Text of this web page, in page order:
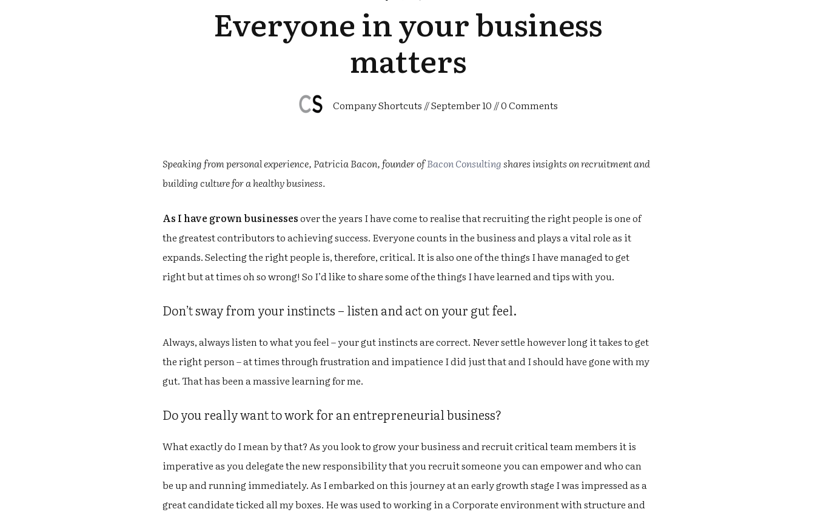
Everyone in your business
matters
Company Shortcuts //September 10 //0Comments
Speaking from personal experience, Patricia Bacon, founder ofBacon Consultingshares insights on recruitment and
building culture for a healthy business.
As I have grown businessesover the years I have come to realise that recruiting the right people is one of
the greatest contributors to achieving success. Everyone counts in the business and plays a vital role as it
expands. Selecting the right people is, therefore, critical. It is also one of the things I have managed to get
right but at times oh so wrong! So I’d like to share some of the things I have learned and tips with you.
Don’t sway from your instincts – listen and act on your gut feel.
Always, always listen to what you feel – your gut instincts are correct. Never settle however long it takes to get
the right person – at times through frustration and impatience I did just that and I should have gone with my
gut. That has been a massive learning for me.
Do you really want to work for an entrepreneurial business?
What exactly do I mean by that? As you look to grow your business and recruit critical team members it is
imperative as you delegate the new responsibility that you recruit someone you can empower and who can
be up and running immediately. As I embarked on this journey at an early growth stage I was impressed as a
great candidate ticked all my boxes. He was used to working in a Corporate environment with structure and